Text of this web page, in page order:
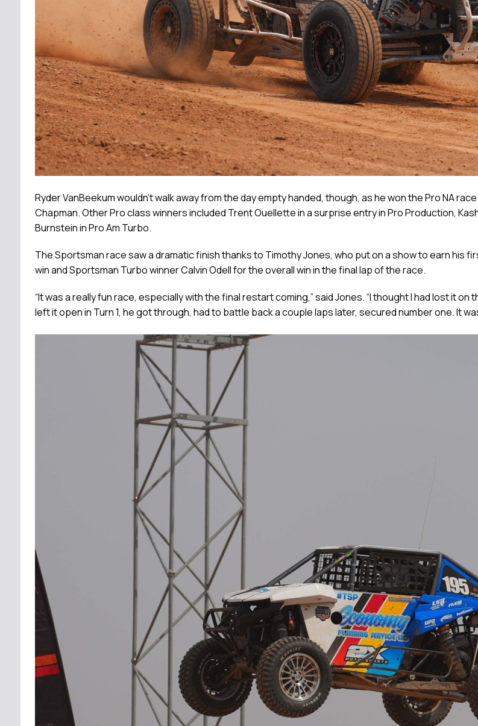
Ryder VanBeekum wouldn’t walk away from the day empty handed, though, as he won the Pro NA
Chapman. Other Pro class winners included Trent Ouellette in a surprise entry in Pro Production,
Burnstein in Pro Am Turbo.
The Sportsman race saw a dramatic finish thanks to Timothy Jones, who put on a show to earn his
win and Sportsman Turbo winner Calvin Odell for the overall win in the final lap of the race.
“It was a really fun race, especially with the final restart coming,” said Jones. “I thought I had lost it
left it open in Turn 1, he got through, had to battle back a couple laps later, secured number one. It